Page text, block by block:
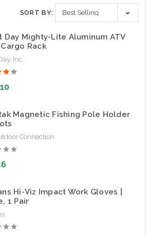
SORT BY:
Day Mighty-Lite Aluminum ATV
Rack
Inc.
Magnetic Fishing Pole Holder
Connection
Hi-Viz Impact Work Gloves |
1 Pair